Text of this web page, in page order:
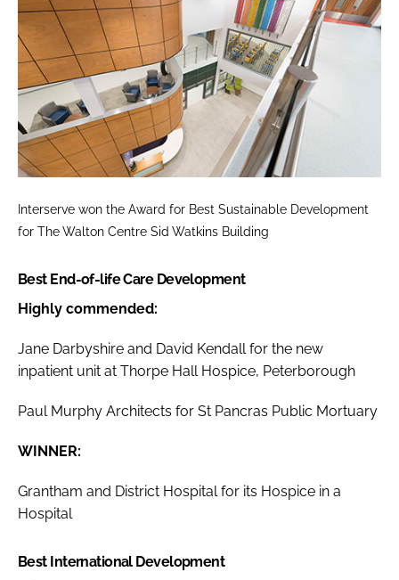
Interserve won the Award for Best Sustainable Development
for The Walton Centre Sid Watkins Building
Best End-of-life Care Development
Highly commended:
Jane Darbyshire and David Kendall for the new
inpatient unit at Thorpe Hall Hospice, Peterborough
Paul Murphy Architects for St Pancras Public Mortuary
WINNER:
Grantham and District Hospital for its Hospice in a
Hospital
Best International Development